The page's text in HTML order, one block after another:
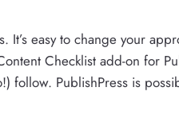
It’s easy to change your
Checklist add-on for
follow. PublishPress is